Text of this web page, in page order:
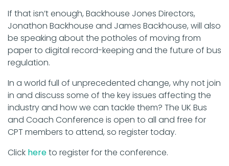
If that isn’t enough, Backhouse Jones Directors,
Jonathon Backhouse and James Backhouse, will also
be speaking about the potholes of moving from
paper to digital record-keeping and the future of bus
regulation.
In a world full of unprecedented change, why not join
in and discuss some of the key issues affecting the
industry and how we can tackle them? The UK Bus
and Coach Conference is open to all and free for
CPT members to attend, so register today.
Click hereto register for the conference.